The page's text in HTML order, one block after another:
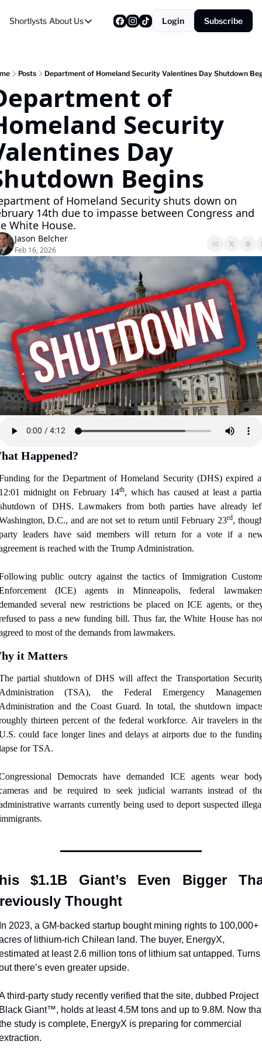
Shortlysts About Us
About Us
About Us
Login Subscribe
Posts Department of Homeland Security Valentines Day Shutdown
of
Security
Day
Begins
of Homeland Security shuts down on
14th due to impasse between Congress and
White House.
Jason Belcher
Feb 16, 2026
Happened?
for the Department of Homeland Security (DHS) expired
midnight on February 14th, which has caused at least a
of DHS. Lawmakers from both parties have already
D.C., and are not set to return until February 23rd,
leaders have said members will return for a vote if a
is reached with the Trump Administration.
public outcry against the tactics of Immigration
(ICE) agents in Minneapolis, federal
several new restrictions be placed on ICE agents, or
to pass a new funding bill. Thus far, the White House has
to most of the demands from lawmakers.
it Matters
partial shutdown of DHS will affect the Transportation
(TSA), the Federal Emergency
and the Coast Guard. In total, the shutdown
thirteen percent of the federal workforce. Air travelers in
could face longer lines and delays at airports due to the
for TSA.
Democrats have demanded ICE agents wear
and be required to seek judicial warrants instead of
warrants currently being used to deport suspected
$1.1B Giant’s Even Bigger
Thought
2023, a GM-backed startup bought mining rights to 100,000+
of lithium-rich Chilean land. The buyer, EnergyX,
at least 2.6 million tons of lithium sat untapped. Turns
there’s even greater upside.
third-party study recently verified that the site, dubbed Project
Giant™, holds at least 4.5M tons and up to 9.8M. Now
study is complete, EnergyX is preparing for commercial